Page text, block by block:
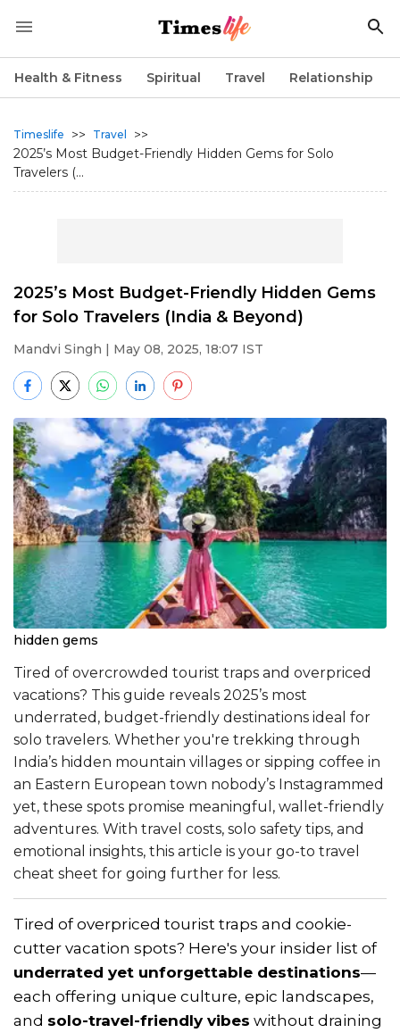
Health & Fitness Spiritual Travel Relationship
Timeslife >> Travel
>>
2025’s Most Budget-Friendly Hidden Gems for Solo
Travelers (...
2025’s Most Budget-Friendly Hidden Gems
for Solo Travelers (India & Beyond)
Mandvi Singh | May 08, 2025, 18:07 IST
hidden gems
Tired of overcrowded tourist traps and overpriced
vacations? This guide reveals 2025’s most
underrated, budget-friendly destinations ideal for
solo travelers. Whether you're trekking through
India’s hidden mountain villages or sipping coffee in
an Eastern European town nobody’s Instagrammed
yet, these spots promise meaningful, wallet-friendly
adventures. With travel costs, solo safety tips, and
emotional insights, this article is your go-to travel
cheat sheet for going further for less.
Tired of overpriced tourist traps and cookie-
cutter vacation spots? Here's your insider list of
underrated yet unforgettable destinations—
each offering unique culture, epic landscapes,
and solo-travel-friendly vibes without draining